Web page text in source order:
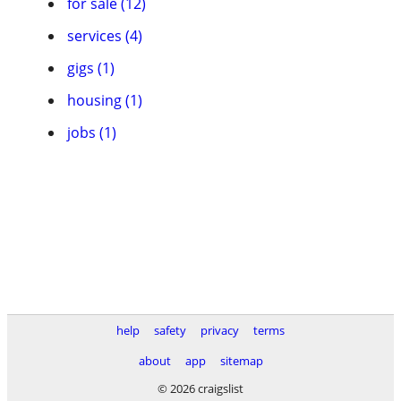
services (4)
gigs (1)
housing (1)
jobs (1)
help safety privacy
terms
about
app
sitemap
© 2026 craigslist